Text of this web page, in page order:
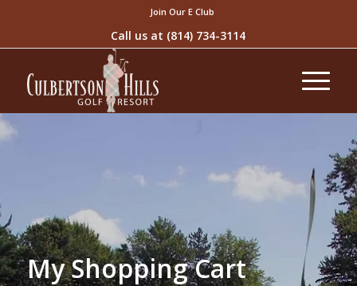
Join Our E Club
Call us at (814) 734-3114
My Shopping Cart